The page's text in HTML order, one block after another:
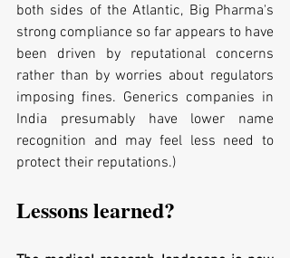
both sides of the Atlantic, Big Pharma's
strong compliance so far appears to have
been driven by reputational concerns
rather than by worries about regulators
imposing fines. Generics companies in
India presumably have lower name
recognition and may feel less need to
protect their reputations.)
Lessons learned?